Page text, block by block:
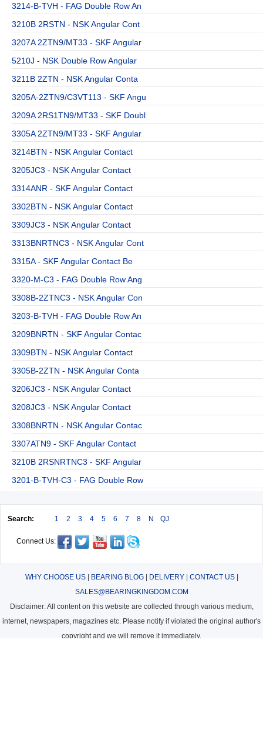
3214-B-TVH - FAG Double Row An
3210B 2RSTN - NSK Angular Cont
3207A 2ZTN9/MT33 - SKF Angular
5210J - NSK Double Row Angular
3211B 2ZTN - NSK Angular Conta
3205A-2ZTN9/C3VT113 - SKF Angu
3209A 2RS1TN9/MT33 - SKF Doubl
3305A 2ZTN9/MT33 - SKF Angular
3214BTN - NSK Angular Contact
3205JC3 - NSK Angular Contact
3314ANR - SKF Angular Contact
3302BTN - NSK Angular Contact
3309JC3 - NSK Angular Contact
3313BNRTNC3 - NSK Angular Cont
3315A - SKF Angular Contact Be
3320-M-C3 - FAG Double Row Ang
3308B-2ZTNC3 - NSK Angular Con
3203-B-TVH - FAG Double Row An
3209BNRTN - SKF Angular Contac
3309BTN - NSK Angular Contact
3305B-2ZTN - NSK Angular Conta
3206JC3 - NSK Angular Contact
3208JC3 - NSK Angular Contact
3308BNRTN - NSK Angular Contac
3307ATN9 - SKF Angular Contact
3210B 2RSNRTNC3 - SKF Angular
3201-B-TVH-C3 - FAG Double Row
Search: 1 2 3 4 5 6 7 8 N QJ
Connect Us:
WHY CHOOSE US| BEARING BLOG| DELIVERY| CONTACT US|
SALES@BEARINGKINGDOM.COM
Disclaimer: All content on this website are collected through various medium,
internet, newspapers, magazines etc. Please notify if violated the original author's
copyright and we will remove it immediately.